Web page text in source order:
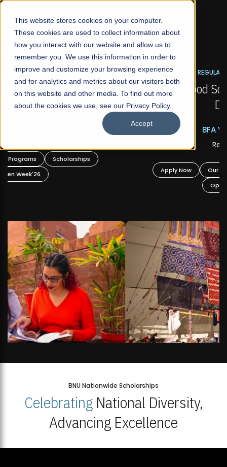
This website stores cookies on your computer.
These cookies are used to collect information about
how you interact with our website and allow us to
remember you. We use this information in order to
improve and customize your browsing experience
and for analytics and metrics about our visitors both
on this website and other media. To find out more
about the cookies we use, see our Privacy Policy.
Accept
☰
FALL 2026 REGULAR ADMISSIONS NOW OPEN
Mariam Dawood School of Visual Arts and
Design
BFA Visual Arts
Apply Now
Scholarships
BNU Nationwide Scholarships
CelebratingNational Diversity,
Advancing Excellence